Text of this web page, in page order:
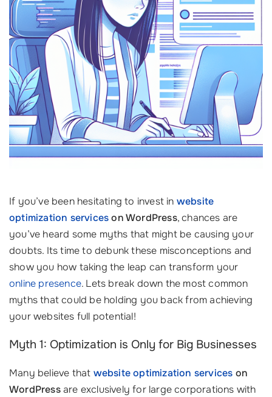
If you’ve been hesitating to invest in website
optimization serviceson WordPress, chances are
you’ve heard some myths that might be causing your
doubts. Its time to debunk these misconceptions and
show you how taking the leap can transform your
online presence. Lets break down the most common
myths that could be holding you back from achieving
your websites full potential!
Myth 1: Optimization is Only for Big Businesses
Many believe that website optimization services on
WordPressare exclusively for large corporations with